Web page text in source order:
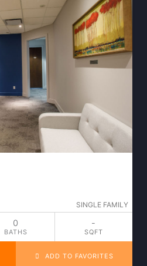
SINGLE FAMILY
0
BATHS
-
SQFT
ADD TO FAVORITES